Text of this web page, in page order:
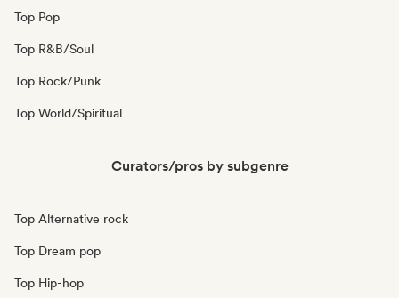
Top Pop
Top R&B/Soul
Top Rock/Punk
Top World/Spiritual
Curators/pros by subgenre
Top Alternative rock
Top Dream pop
Top Hip-hop